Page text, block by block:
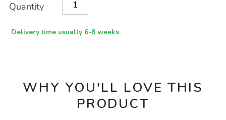
Actions
TO
Quantity
Delivery time usually 6-8 weeks.
WHY YOU'LL LOVE THIS
PRODUCT